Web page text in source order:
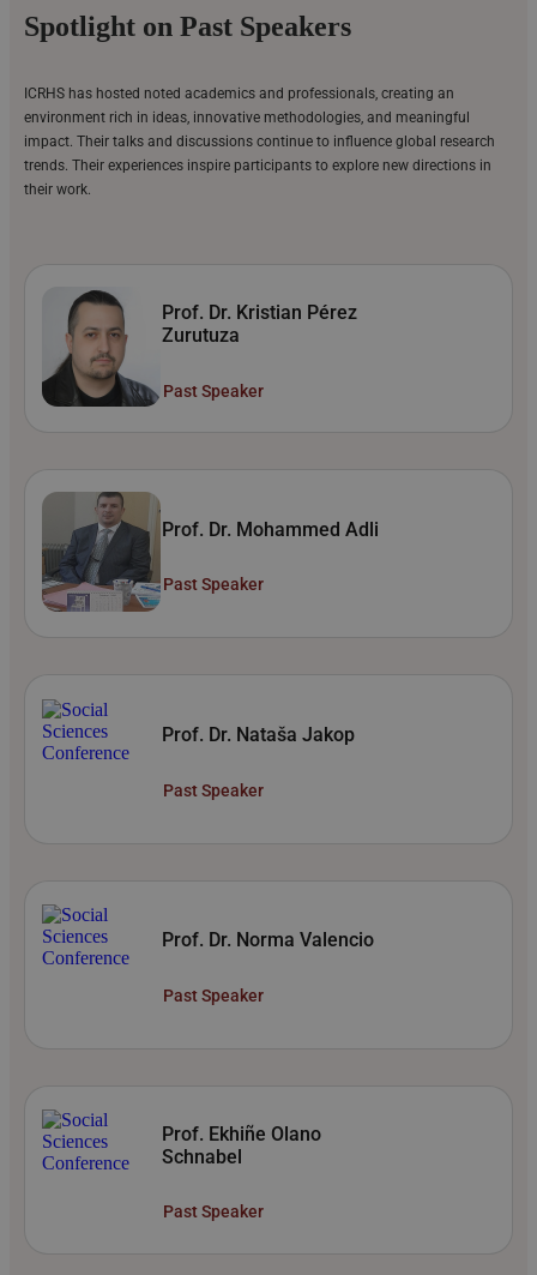
Spotlight on Past Speakers
ICRHS has hosted noted academics and professionals, creating an
environment rich in ideas, innovative methodologies, and meaningful
impact. Their talks and discussions continue to influence global research
trends. Their experiences inspire participants to explore new directions in
their work.
Prof. Dr. Kristian Pérez
Zurutuza
Past Speaker
Prof. Dr. Mohammed Adli
Past Speaker
Prof. Dr. Nataša Jakop
Past Speaker
Prof. Dr. Norma Valencio
Past Speaker
Prof. Ekhiñe Olano
Schnabel
Past Speaker